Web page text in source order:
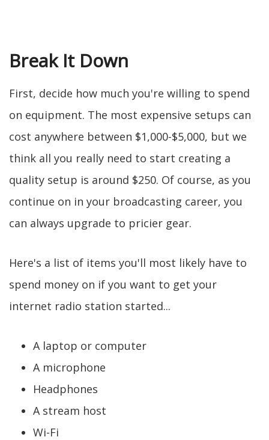
Break It Down
First, decide how much you're willing to spend
on equipment. The most expensive setups can
cost anywhere between $1,000-$5,000, but we
think all you really need to start creating a
quality setup is around $250. Of course, as you
continue on in your broadcasting career, you
can always upgrade to pricier gear.
Here's a list of items you'll most likely have to
spend money on if you want to get your
internet radio station started...
A laptop or computer
A microphone
Headphones
A stream host
Wi-Fi